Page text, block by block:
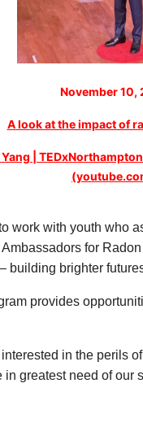
November 10,
A look at the impact of
|
work with youth who
for
building brighter
provides
in the perils
greatest need of our